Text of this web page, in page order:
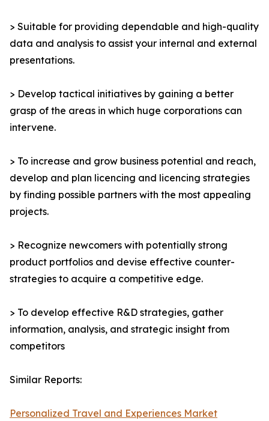
> Suitable for providing dependable and high-quality
data and analysis to assist your internal and external
presentations.
> Develop tactical initiatives by gaining a better
grasp of the areas in which huge corporations can
intervene.
> To increase and grow business potential and reach,
develop and plan licencing and licencing strategies
by finding possible partners with the most appealing
projects.
> Recognize newcomers with potentially strong
product portfolios and devise effective counter-
strategies to acquire a competitive edge.
> To develop effective R&D strategies, gather
information, analysis, and strategic insight from
competitors
Similar Reports:
Personalized Travel and Experiences Market